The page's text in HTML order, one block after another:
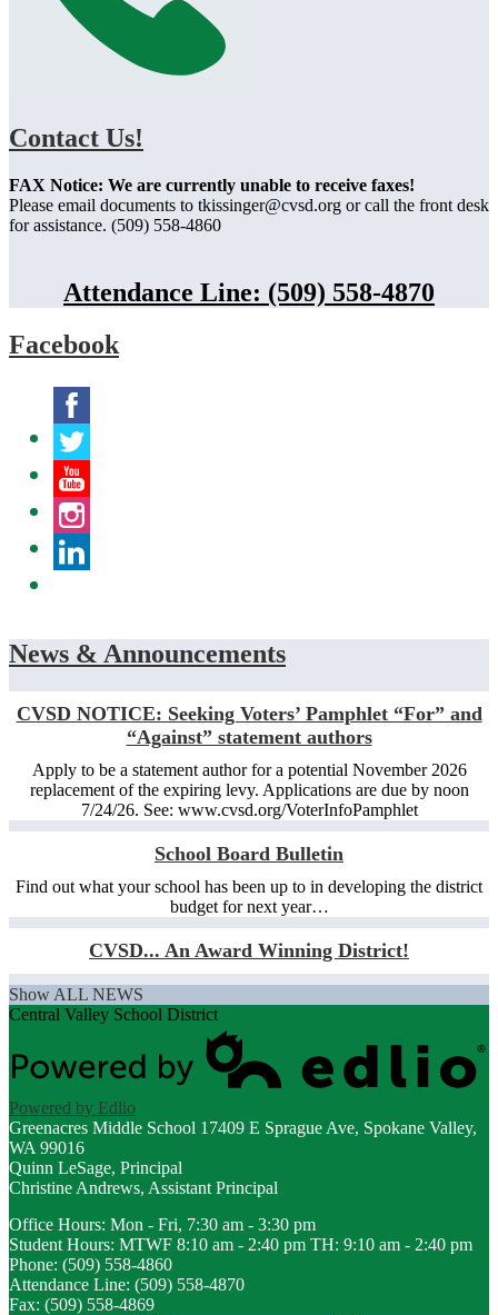
Contact Us!
FAX Notice: We are currently unable to receive faxes!
Please email documents to tkissinger@cvsd.org or call the front desk
for assistance. (509) 558-4860
Attendance Line: (509) 558-4870
Facebook
Facebook
Twitter
YouTube
Instagram
News & Announcements
CVSD NOTICE: Seeking Voters’ Pamphlet “For” and
“Against” statement authors
Apply to be a statement author for a potential November 2026
replacement of the expiring levy. Applications are due by noon
7/24/26. See: www.cvsd.org/VoterInfoPamphlet
School Board Bulletin
Find out what your school has been up to in developing the district
budget for next year…
CVSD... An Award Winning District!
Show ALL NEWS
Central Valley School District
Powered by Edlio
Greenacres Middle School 17409 E Sprague Ave, Spokane Valley,
WA 99016
Quinn LeSage, Principal
Christine Andrews, Assistant Principal
Office Hours: Mon - Fri, 7:30 am - 3:30 pm
Student Hours: MTWF 8:10 am - 2:40 pm TH: 9:10 am - 2:40 pm
Phone: (509) 558-4860
Attendance Line: (509) 558-4870
Fax: (509) 558-4869